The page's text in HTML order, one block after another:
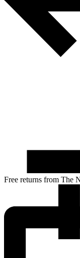
Free returns from The